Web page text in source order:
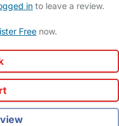
in to leave a review.
Free now.